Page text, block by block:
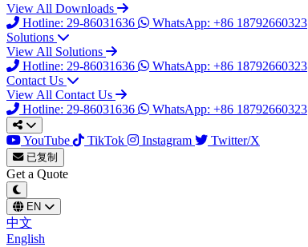
View All Downloads
Hotline: 29-86031636
WhatsApp: +86 18792660323
Solutions
View All Solutions
Hotline: 29-86031636
WhatsApp: +86 18792660323
Contact Us
View All Contact Us
Hotline: 29-86031636
WhatsApp: +86 18792660323
YouTube TikTok Instagram Twitter/X
已复制
Get a Quote
EN
中文
English